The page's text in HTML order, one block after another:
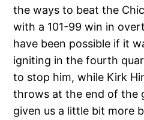
the ways to beat the
with a 101-99 win in
have been possible if it
igniting in the fourth
to stop him, while Kirk
throws at the end of the
given us a little bit more